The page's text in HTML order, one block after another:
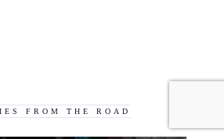
FROM THE ROAD